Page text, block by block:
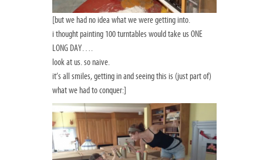
[but we had no idea what we were getting into.
i thought painting 100 turntables would take us ONE
LONG DAY….
look at us. so naive.
it’s all smiles, getting in and seeing this is (just part of)
what we had to conquer:]